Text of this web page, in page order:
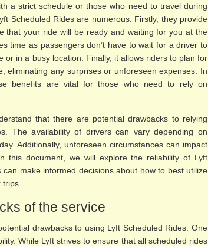
a strict schedule or those who need to travel during
Scheduled Rides are numerous. Firstly, they provide
that your ride will be ready and waiting for you at the
time as passengers don’t have to wait for a driver to
or in a busy location. Finally, it allows riders to plan for
eliminating any surprises or unforeseen expenses. In
benefits are vital for those who need to rely on
that there are potential drawbacks to relying
The availability of drivers can vary depending on
Additionally, unforeseen circumstances can impact
this document, we will explore the reliability of Lyft
make informed decisions about how to best utilize
of the service
drawbacks to using Lyft Scheduled Rides. One
While Lyft strives to ensure that all scheduled rides